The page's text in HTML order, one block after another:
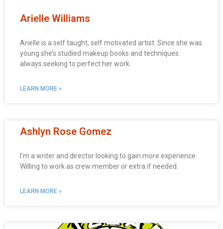
Arielle Williams
Arielle is a self taught, self motivated artist. Since she was
young she’s studied makeup books and techniques:
always seeking to perfect her work.
LEARN MORE »
Ashlyn Rose Gomez
I’m a writer and director looking to gain more experience.
Willing to work as crew member or extra if needed.
LEARN MORE »